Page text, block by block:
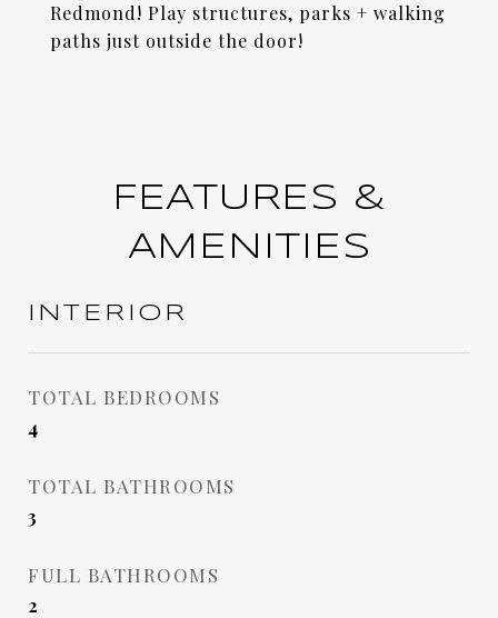
Redmond! Play structures, parks + walking
paths just outside the door!
FEATURES &
AMENITIES
INTERIOR
TOTAL BEDROOMS
4
TOTAL BATHROOMS
3
FULL BATHROOMS
2